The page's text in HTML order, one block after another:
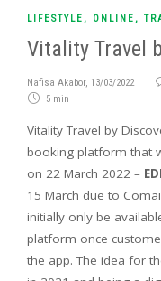
LIFESTYLE , ONLINE ,
Vitality Travel
Nafisa Akabor, 13/03/2022
5 min
Vitality Travel by
booking platform that
on 22 March 2022 –
15 March due to
initially only be
platform once
the app. The idea for